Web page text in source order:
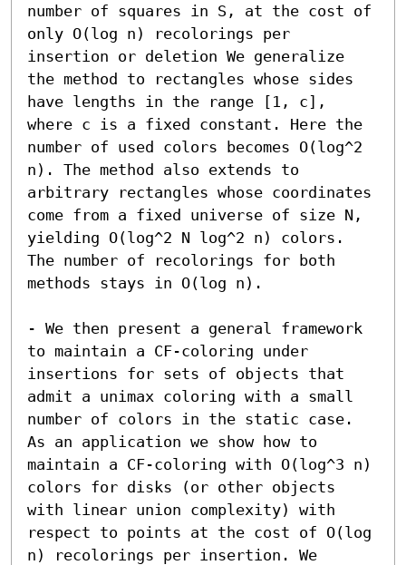
number of squares in S, at the cost of
only O(log n) recolorings per
insertion or deletion We generalize
the method to rectangles whose sides
have lengths in the range [1, c],
where c is a fixed constant. Here the
number of used colors becomes O(log^2
n). The method also extends to
arbitrary rectangles whose coordinates
come from a fixed universe of size N,
yielding O(log^2 N log^2 n) colors.
The number of recolorings for both
methods stays in O(log n).
- We then present a general framework
to maintain a CF-coloring under
insertions for sets of objects that
admit a unimax coloring with a small
number of colors in the static case.
As an application we show how to
maintain a CF-coloring with O(log^3 n)
colors for disks (or other objects
with linear union complexity) with
respect to points at the cost of O(log
n) recolorings per insertion. We